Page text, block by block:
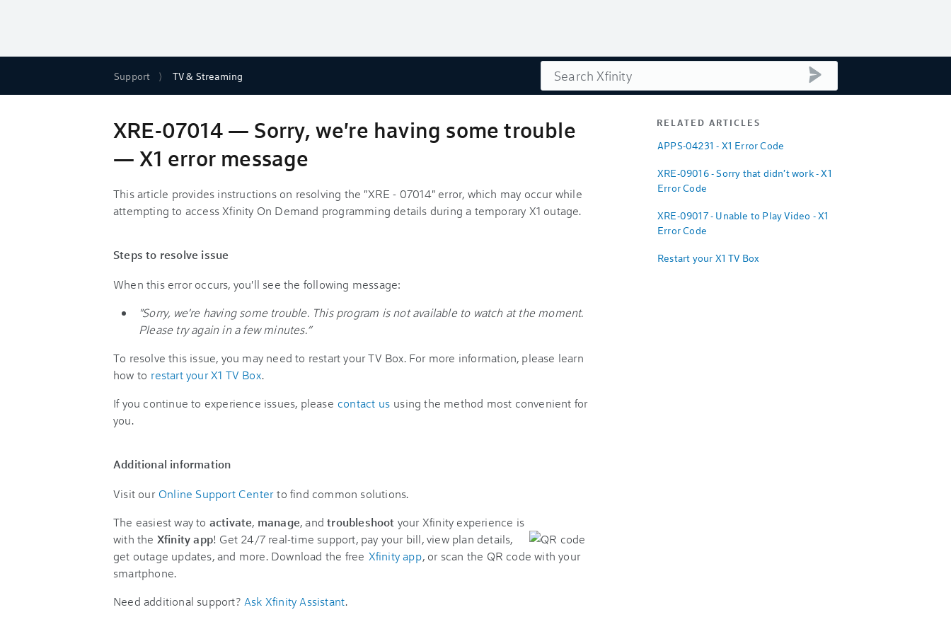
Support TV & Streaming Search
XRE-07014 — Sorry, we're having some trouble
— X1 error message
This article provides instructions on resolving the "XRE - 07014" error, which may occur while
attempting to access Xfinity On Demand programming details during a temporary X1 outage.
Steps to resolve issue
When this error occurs, you'll see the following message:
"Sorry, we're having some trouble. This program is not available to watch at the moment.
Please try again in a few minutes.”
To resolve this issue, you may need to restart your TV Box. For more information, please learn
how to restart your X1 TV Box.
If you continue to experience issues, please contact us using the method most convenient for
you.
Additional information
Visit our Online Support Center to find common solutions.
The easiest way to activate, manage, andtroubleshoot your Xfinity experience is
with the Xfinity app! Get 24/7 real-time support, pay your bill, view plan details,
get outage updates, and more. Download the free Xfinity app, or scan the QR code with your
smartphone.
Need additional support? Ask Xfinity Assistant.
RELATED ARTICLES
APPS-04231 - X1 Error Code
XRE-09016 - Sorry that didn't work - X1
Error Code
XRE-09017 - Unable to Play Video - X1
Error Code
Restart your X1 TV Box